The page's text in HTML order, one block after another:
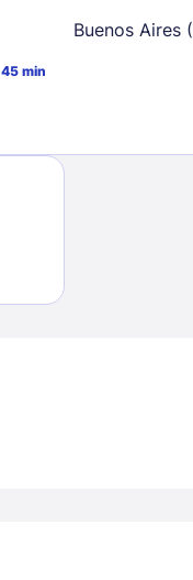
Sign In
45 min
Buenos Aires